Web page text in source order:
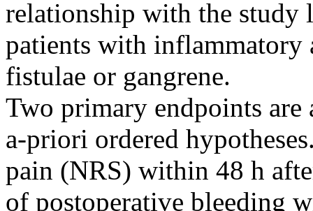
relationship with the study
patients with inflammatory
fistulae or gangrene.
Two primary endpoints
a-priori ordered
pain (NRS) within 48 h
of postoperative bleeding